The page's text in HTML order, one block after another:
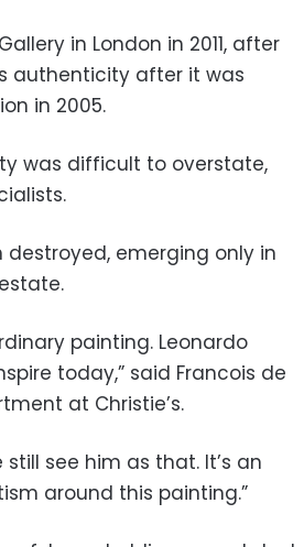
in London in 2011, after
authenticity after it was
in 2005.
was difficult to overstate,
emerging only in
painting. Leonardo
today,” said Francois de
at Christie’s.
see him as that. It’s an
around this painting.”